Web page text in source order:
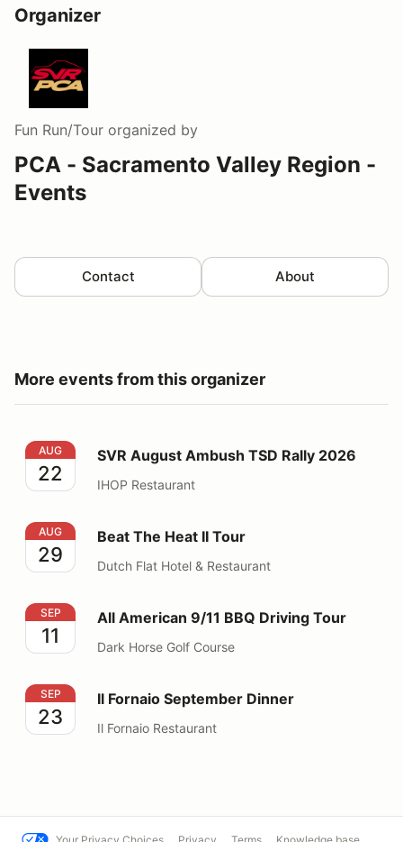
Organizer
Fun Run/Tour organized by
PCA - Sacramento Valley Region -
Events
Contact About
More events from this organizer
SVR August Ambush TSD Rally 2026
AUG
22
SVR August Ambush TSD Rally 2026
IHOP Restaurant
Beat The Heat II Tour
AUG
29
Beat The Heat II Tour
Dutch Flat Hotel & Restaurant
All American 9/11 BBQ Driving Tour
SEP
11
All American 9/11 BBQ Driving Tour
Dark Horse Golf Course
Il Fornaio September Dinner
SEP
23
Il Fornaio September Dinner
Il Fornaio Restaurant